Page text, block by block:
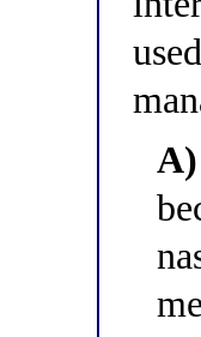
A)